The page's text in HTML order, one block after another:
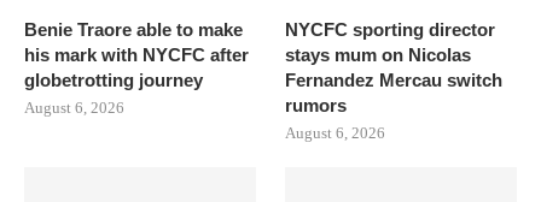
Benie Traore able to make
his mark with NYCFC after
globetrotting journey
August 6, 2026
NYCFC sporting director
stays mum on Nicolas
Fernandez Mercau switch
rumors
August 6, 2026